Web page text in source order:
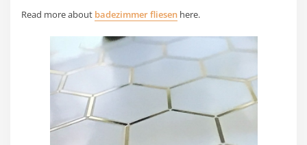
Read more about badezimmer fliesen here.